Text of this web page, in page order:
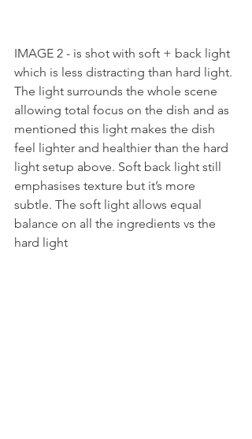
IMAGE 2 - is shot with soft + back light
which is less distracting than hard light.
The light surrounds the whole scene
allowing total focus on the dish and as
mentioned this light makes the dish
feel lighter and healthier than the hard
light setup above. Soft back light still
emphasises texture but it’s more
subtle. The soft light allows equal
balance on all the ingredients vs the
hard light